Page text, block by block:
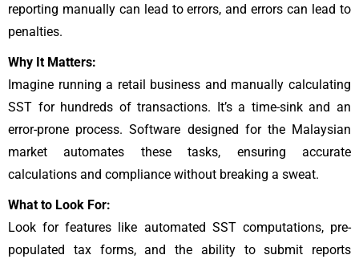
reporting manually can lead to errors, and errors can lead to
penalties.
Why It Matters:
Imagine running a retail business and manually calculating
SST for hundreds of transactions. It’s a time-sink and an
error-prone process. Software designed for the Malaysian
market automates these tasks, ensuring accurate
calculations and compliance without breaking a sweat.
What to Look For:
Look for features like automated SST computations, pre-
populated tax forms, and the ability to submit reports